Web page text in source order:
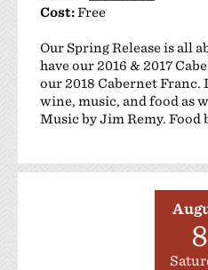
Page Mill Winery
Pruett Estate Winery
Retzlaff Organic
Rios-Lovell Winery
Rodrigue Molyneaux
Sakura Winery
The Curated Concierge
Cost:Free
Our Spring Release is all
have our 2016 & 2017
our 2018 Cabernet Franc.
wine, music, and food as
Music by Jim Remy. Food
8